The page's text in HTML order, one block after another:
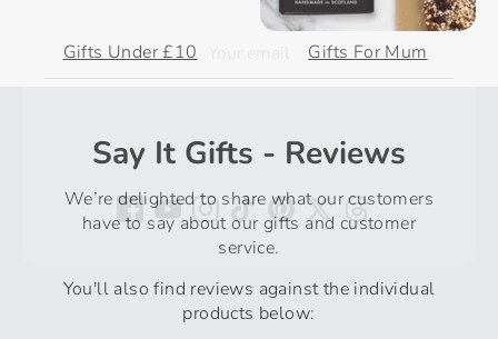
Gifts Under £10 Gifts For Mum
Say It Gifts - Reviews
We’re delighted to share what our customers
have to say about our gifts and customer
service.
You'll also find reviews against the individual
products below: